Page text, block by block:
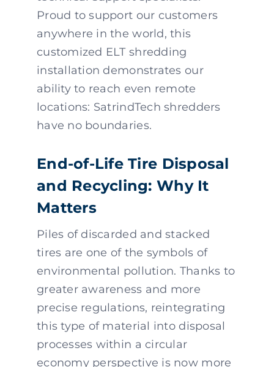
Proud to support our customers
anywhere in the world, this
customized ELT shredding
installation demonstrates our
ability to reach even remote
locations: SatrindTech shredders
have no boundaries.
End-of-Life Tire Disposal
and Recycling: Why It
Matters
Piles of discarded and stacked
tires are one of the symbols of
environmental pollution. Thanks to
greater awareness and more
precise regulations, reintegrating
this type of material into disposal
processes within a circular
economy perspective is now more